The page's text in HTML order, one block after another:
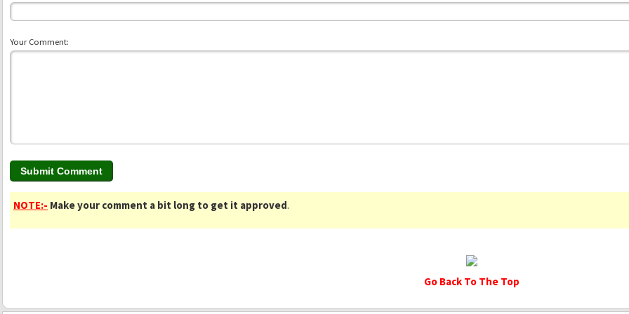
Your Comment:
NOTE:- Make your comment a bit long to get it approved.
Go Back To The Top